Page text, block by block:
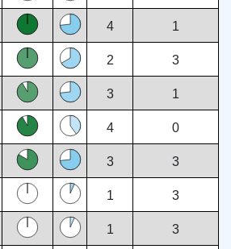
4 1
2 3
3 1
4 0
3 3
1 3
1 3